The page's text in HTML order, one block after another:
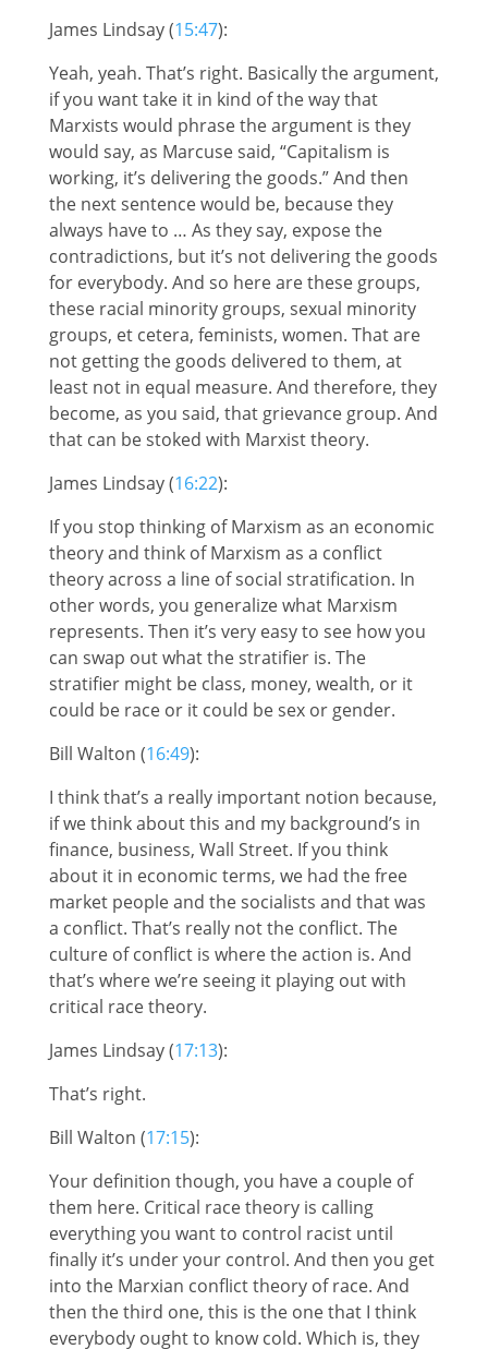
James Lindsay (15:47):
Yeah, yeah. That’s right. Basically the argument,
if you want take it in kind of the way that
Marxists would phrase the argument is they
would say, as Marcuse said, “Capitalism is
working, it’s delivering the goods.” And then
the next sentence would be, because they
always have to … As they say, expose the
contradictions, but it’s not delivering the goods
for everybody. And so here are these groups,
these racial minority groups, sexual minority
groups, et cetera, feminists, women. That are
not getting the goods delivered to them, at
least not in equal measure. And therefore, they
become, as you said, that grievance group. And
that can be stoked with Marxist theory.
James Lindsay (16:22):
If you stop thinking of Marxism as an economic
theory and think of Marxism as a conflict
theory across a line of social stratification. In
other words, you generalize what Marxism
represents. Then it’s very easy to see how you
can swap out what the stratifier is. The
stratifier might be class, money, wealth, or it
could be race or it could be sex or gender.
Bill Walton (16:49):
I think that’s a really important notion because,
if we think about this and my background’s in
finance, business, Wall Street. If you think
about it in economic terms, we had the free
market people and the socialists and that was
a conflict. That’s really not the conflict. The
culture of conflict is where the action is. And
that’s where we’re seeing it playing out with
critical race theory.
James Lindsay (17:13):
That’s right.
Bill Walton (17:15):
Your definition though, you have a couple of
them here. Critical race theory is calling
everything you want to control racist until
finally it’s under your control. And then you get
into the Marxian conflict theory of race. And
then the third one, this is the one that I think
everybody ought to know cold. Which is, they